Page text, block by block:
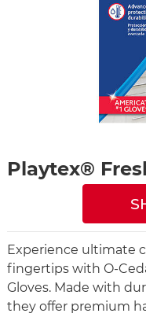
Playtex®
Experience ultimate
fingertips with O-
Gloves. Made with
they offer premium